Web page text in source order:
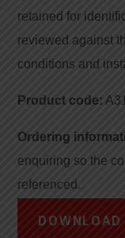
retained for
reviewed against
conditions and
Product code:
Ordering
enquiring so the
referenced.
DOWNLOAD